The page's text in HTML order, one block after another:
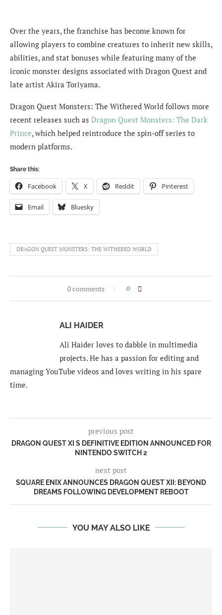
Over the years, the franchise has become known for
allowing players to combine creatures to inherit new skills,
abilities, and stat bonuses while featuring many of the
iconic monster designs associated with Dragon Quest and
late artist Akira Toriyama.
Dragon Quest Monsters: The Withered World follows more
recent releases such as Dragon Quest Monsters: The Dark
Prince, which helped reintroduce the spin-off series to
modern platforms.
Share this:
Facebook X Reddit Pinterest
Email Bluesky
DRAGON QUEST MONSTERS: THE WITHERED WORLD
0 comments 0
ALI HAIDER
Ali Haider loves to dabble in multimedia
projects. He has a passion for editing and
managing YouTube videos and loves writing in his spare
time.
previous post
DRAGON QUEST XI S DEFINITIVE EDITION ANNOUNCED FOR
NINTENDO SWITCH 2
next post
SQUARE ENIX ANNOUNCES DRAGON QUEST XII: BEYOND
DREAMS FOLLOWING DEVELOPMENT REBOOT
YOU MAY ALSO LIKE